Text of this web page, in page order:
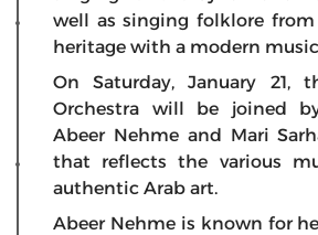
well as singing folklore
heritage with a modern
On Saturday, January 21,
Orchestra will be joined
Abeer Nehme and Mari
that reflects the various
authentic Arab art.
Abeer Nehme is known for